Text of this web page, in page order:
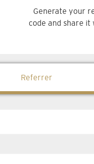
Generate your
code and share
Referrer